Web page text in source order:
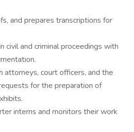
and prepares transcriptions for
civil and criminal proceedings with
attorneys, court officers, and the
for the preparation of
interns and monitors their work